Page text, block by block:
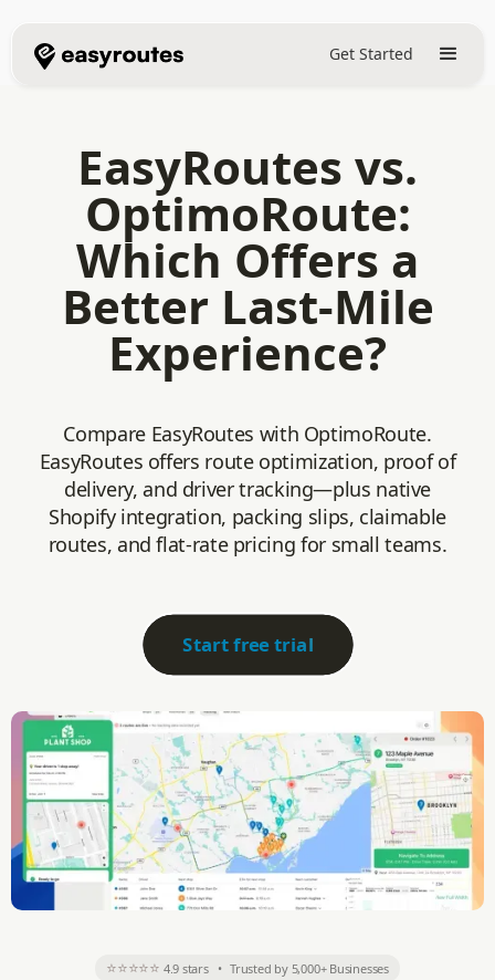
Get Started
EasyRoutes vs.
OptimoRoute:
Which Offers a
Better Last-Mile
Experience?
Compare EasyRoutes with OptimoRoute.
EasyRoutes offers route optimization, proof of
delivery, and driver tracking—plus native
Shopify integration, packing slips, claimable
routes, and flat-rate pricing for small teams.
Start free trial
⭐⭐⭐⭐⭐ 4.9 stars • Trusted by 5,000+ Businesses